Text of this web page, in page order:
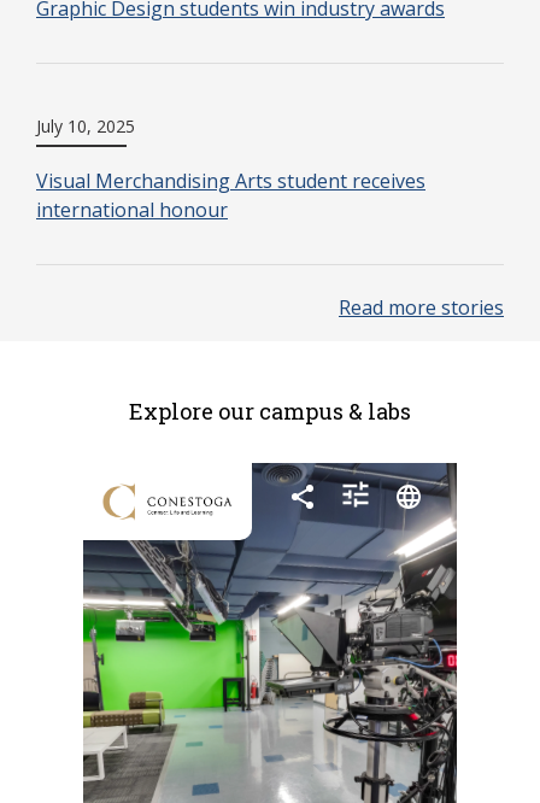
Graphic Design students win industry awards
July 10, 2025
Visual Merchandising Arts student receives
international honour
Read more stories
Explore our campus & labs